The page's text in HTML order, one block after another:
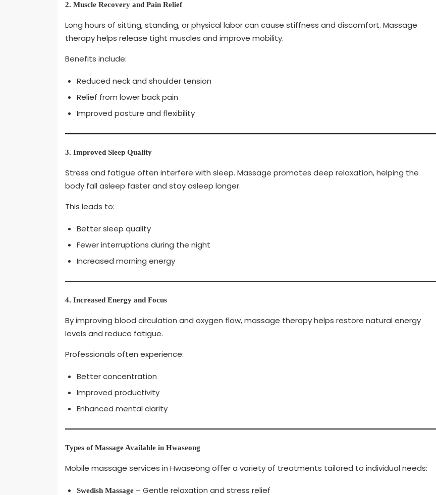
2. Muscle Recovery and Pain Relief
Long hours of sitting, standing, or physical labor can cause stiffness and discomfort. Massage
therapy helps release tight muscles and improve mobility.
Benefits include:
Reduced neck and shoulder tension
Relief from lower back pain
Improved posture and flexibility
3. Improved Sleep Quality
Stress and fatigue often interfere with sleep. Massage promotes deep relaxation, helping the
body fall asleep faster and stay asleep longer.
This leads to:
Better sleep quality
Fewer interruptions during the night
Increased morning energy
4. Increased Energy and Focus
By improving blood circulation and oxygen flow, massage therapy helps restore natural energy
levels and reduce fatigue.
Professionals often experience:
Better concentration
Improved productivity
Enhanced mental clarity
Types of Massage Available in Hwaseong
Mobile massage services in Hwaseong offer a variety of treatments tailored to individual needs:
Swedish Massage– Gentle relaxation and stress relief